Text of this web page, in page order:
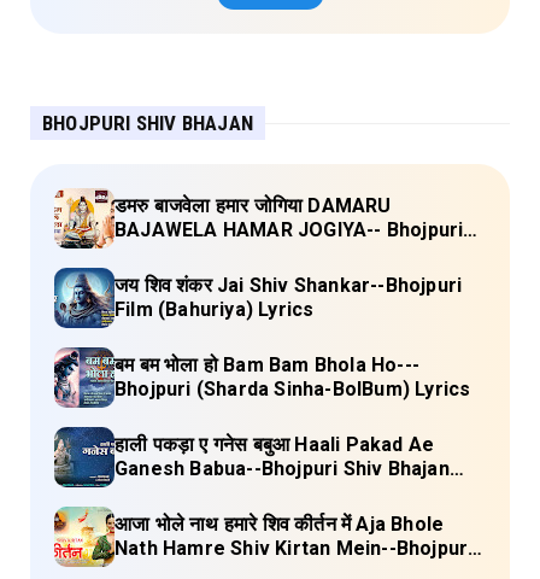
BHOJPURI SHIV BHAJAN
डमरु बाजवेला हमार जोगिया DAMARU
BAJAWELA HAMAR JOGIYA-- Bhojpuri
जय शिव शंकर Jai Shiv Shankar--Bhojpuri
Film (Bahuriya) Lyrics
बम बम भोला हो Bam Bam Bhola Ho---
Bhojpuri (Sharda Sinha-BolBum) Lyrics
हाली पकड़ा ए गनेस बबुआ Haali Pakad Ae
Ganesh Babua--Bhojpuri Shiv Bhajan
आजा भोले नाथ हमारे शिव कीर्तन में Aja Bhole
Nath Hamre Shiv Kirtan Mein--Bhojpuri